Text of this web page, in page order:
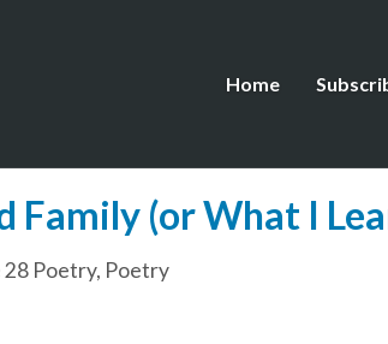
Home
Family (or What I
28 Poetry, Poetry